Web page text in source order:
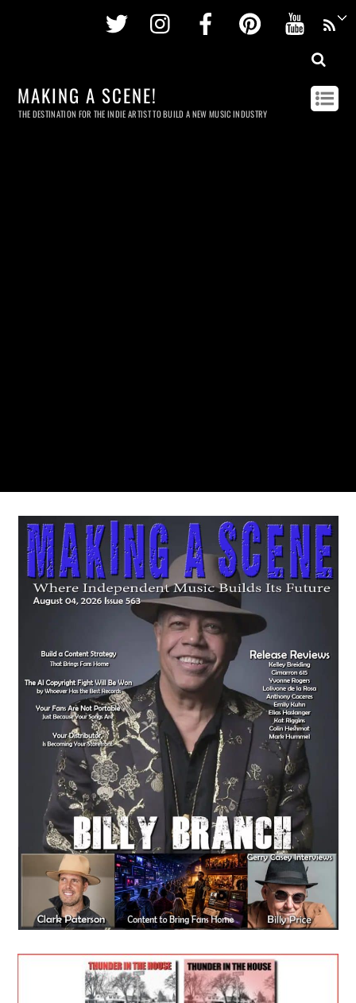
Twitter InstagramFacebookPinterest
MAKING A SCENE!
THE DESTINATION FOR THE INDIE ARTIST TO BUILD A NEW MUSIC INDUSTRY